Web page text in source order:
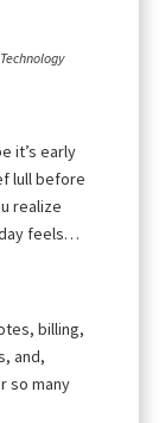
it’s early
lull before
realize
feels…
billing,
and,
so many